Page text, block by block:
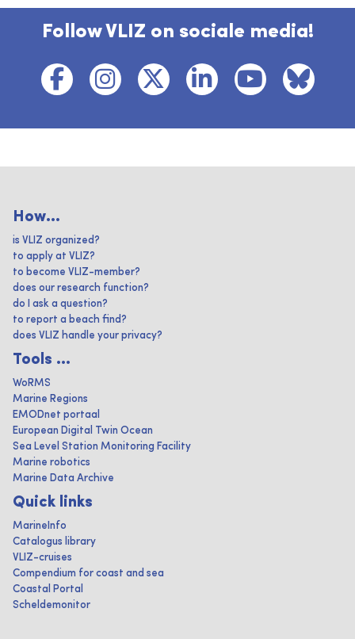
Follow VLIZ on sociale media!
How...
is VLIZ organized?
to apply at VLIZ?
to become VLIZ-member?
does our research function?
do I ask a question?
to report a beach find?
does VLIZ handle your privacy?
Tools ...
WoRMS
Marine Regions
EMODnet portaal
European Digital Twin Ocean
Sea Level Station Monitoring Facility
Marine robotics
Marine Data Archive
Quick links
MarineInfo
Catalogus library
VLIZ-cruises
Compendium for coast and sea
Coastal Portal
Scheldemonitor